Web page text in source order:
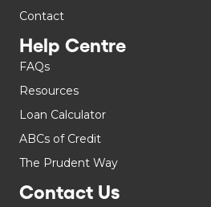
Contact
Help Centre
FAQs
Resources
Loan Calculator
ABCs of Credit
The Prudent Way
Contact Us